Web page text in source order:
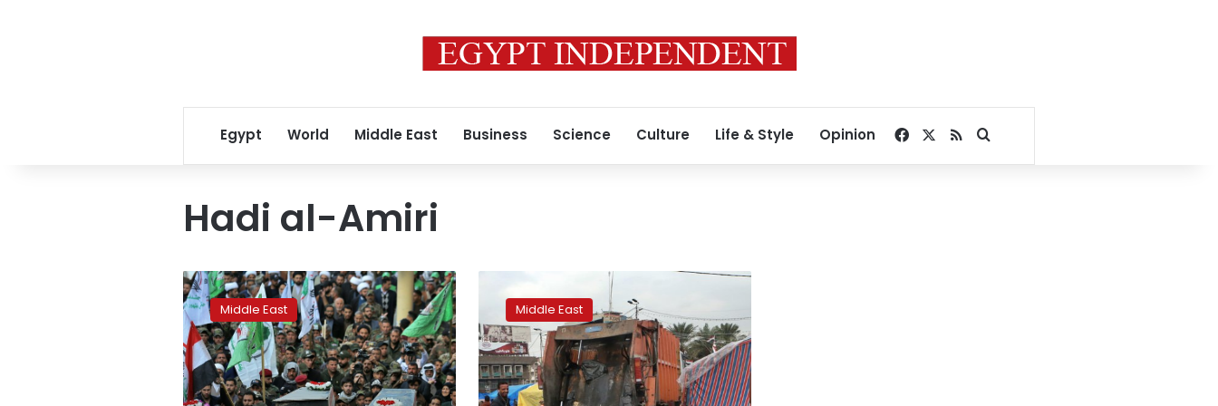
Egypt World Middle East Business Science Culture Life & Style Opinion Facebook
RSSSearch for
Hadi al-Amiri
AP
Explains:
Who
are
Iraq’s
Iran-
backed
Middle East
consulate
Iraq
burns
a
3rd
Middle East